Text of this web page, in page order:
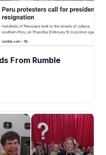
From Rumble